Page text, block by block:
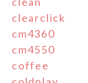
clearclick
cm4360
cm4550
coffee